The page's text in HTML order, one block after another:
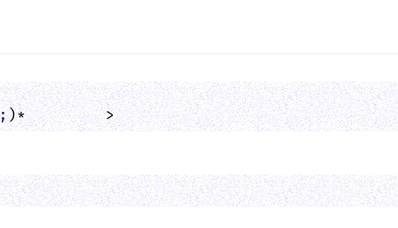
)*         >